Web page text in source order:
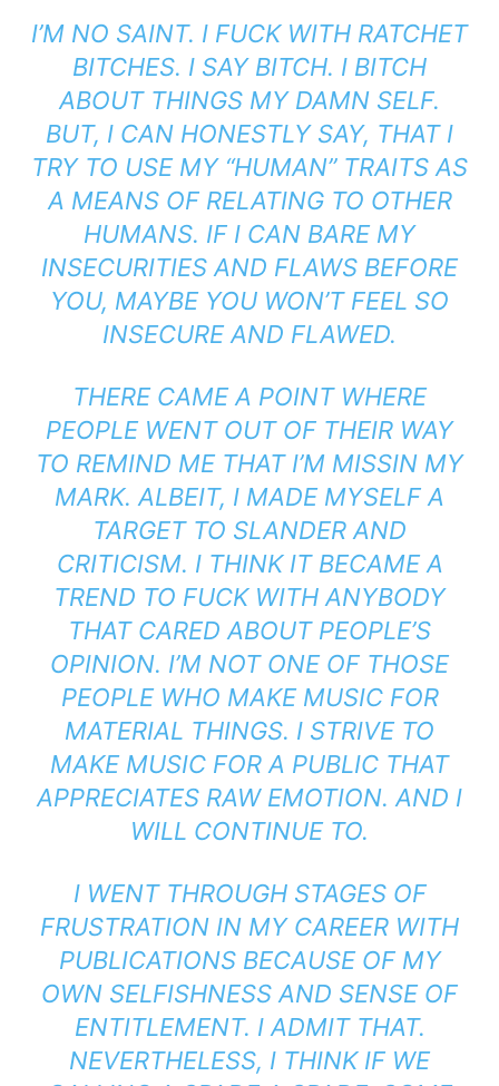
I’M NO SAINT. I FUCK WITH RATCHET
BITCHES. I SAY BITCH. I BITCH
ABOUT THINGS MY DAMN SELF.
BUT, I CAN HONESTLY SAY, THAT I
TRY TO USE MY “HUMAN” TRAITS AS
A MEANS OF RELATING TO OTHER
HUMANS. IF I CAN BARE MY
INSECURITIES AND FLAWS BEFORE
YOU, MAYBE YOU WON’T FEEL SO
INSECURE AND FLAWED.
THERE CAME A POINT WHERE
PEOPLE WENT OUT OF THEIR WAY
TO REMIND ME THAT I’M MISSIN MY
MARK. ALBEIT, I MADE MYSELF A
TARGET TO SLANDER AND
CRITICISM. I THINK IT BECAME A
TREND TO FUCK WITH ANYBODY
THAT CARED ABOUT PEOPLE’S
OPINION. I’M NOT ONE OF THOSE
PEOPLE WHO MAKE MUSIC FOR
MATERIAL THINGS. I STRIVE TO
MAKE MUSIC FOR A PUBLIC THAT
APPRECIATES RAW EMOTION. AND I
WILL CONTINUE TO.
I WENT THROUGH STAGES OF
FRUSTRATION IN MY CAREER WITH
PUBLICATIONS BECAUSE OF MY
OWN SELFISHNESS AND SENSE OF
ENTITLEMENT. I ADMIT THAT.
NEVERTHELESS, I THINK IF WE